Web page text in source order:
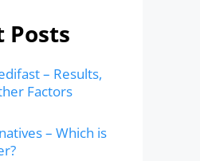
Posts
– Results,
Factors
– Which is